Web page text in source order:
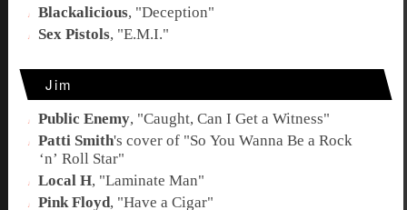
Blackalicious, "Deception"
Sex Pistols, "E.M.I."
Jim
Public Enemy, "Caught, Can I Get a Witness"
Patti Smith
's cover of "So You Wanna Be a Rock
‘n’ Roll Star"
Local H, "Laminate Man"
Pink Floyd, "Have a Cigar"